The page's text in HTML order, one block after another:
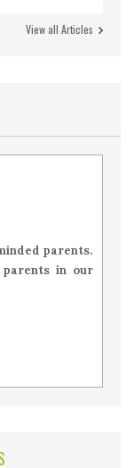
Paper 2020-
View all Articles
parents.
parents in our